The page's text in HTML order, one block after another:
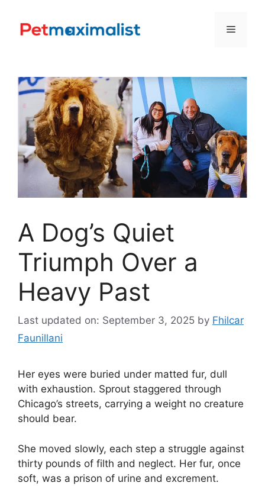
content
Menu
A Dog’s Quiet
Triumph Over a
Heavy Past
Last updated on: September 3, 2025 by Fhilcar
Faunillani
Her eyes were buried under matted fur, dull
with exhaustion. Sprout staggered through
Chicago’s streets, carrying a weight no creature
should bear.
She moved slowly, each step a struggle against
thirty pounds of filth and neglect. Her fur, once
soft, was a prison of urine and excrement.